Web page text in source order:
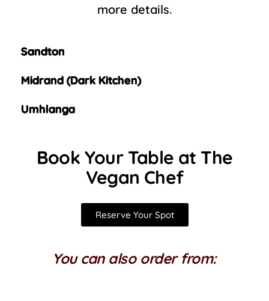
more details.
Sandton
Midrand (Dark Kitchen)
Umhlanga
Book Your Table at The
Vegan Chef
Reserve Your Spot
You can also order from: